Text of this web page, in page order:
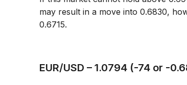
may result in a move into 0.6830,
0.6715.
EUR/USD – 1.0794 (-74 or -